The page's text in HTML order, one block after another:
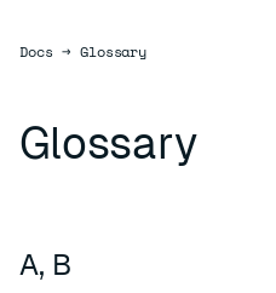
DocsDocs
→ Glossary
Glossary
A, B